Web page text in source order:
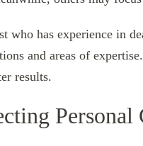
who has experience in
and areas of
results.
Personal